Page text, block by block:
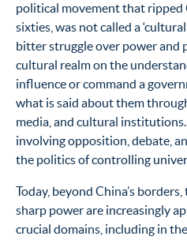
political movement that ripped
sixties, was not called a
bitter struggle over power and
cultural realm on the
influence or command a
what is said about them
media, and cultural
involving opposition, debate,
the politics of controlling
Today, beyond China’s
sharp power are increasingly
crucial domains, including in